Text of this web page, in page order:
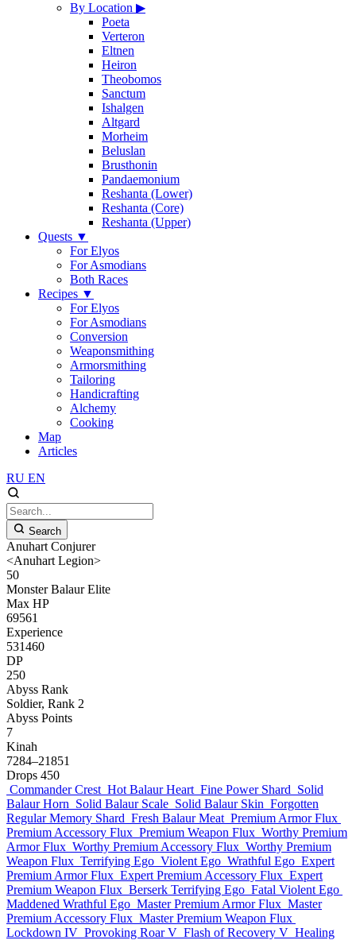
By Location ▶
Poeta
Verteron
Eltnen
Heiron
Theobomos
Sanctum
Ishalgen
Altgard
Morheim
Beluslan
Brusthonin
Pandaemonium
Reshanta (Lower)
Reshanta (Core)
Reshanta (Upper)
Quests ▼
For Elyos
For Asmodians
Both Races
Recipes ▼
For Elyos
For Asmodians
Conversion
Weaponsmithing
Armorsmithing
Tailoring
Handicrafting
Alchemy
Cooking
Map
Articles
RU EN
Search
Anuhart Conjurer
<Anuhart Legion>
50
Monster Balaur Elite
Max HP
69561
Experience
531460
DP
250
Abyss Rank
Soldier, Rank 2
Abyss Points
7
Kinah
7284–21851
Drops 450
Commander Crest Hot Balaur Heart Fine Power Shard Solid
Balaur Horn Solid Balaur Scale Solid Balaur Skin Forgotten
Regular Memory Shard Fresh Balaur Meat Premium Armor Flux
Premium Accessory Flux Premium Weapon Flux Worthy Premium
Armor Flux Worthy Premium Accessory Flux Worthy Premium
Weapon Flux Terrifying Ego Violent Ego Wrathful Ego Expert
Premium Armor Flux Expert Premium Accessory Flux Expert
Premium Weapon Flux Berserk Terrifying Ego Fatal Violent Ego
Maddened Wrathful Ego Master Premium Armor Flux Master
Premium Accessory Flux Master Premium Weapon Flux
Lockdown IV Provoking Roar V Flash of Recovery V Healing